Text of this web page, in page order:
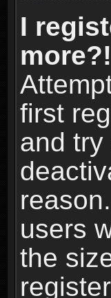
I
more?!
first
and
users
the